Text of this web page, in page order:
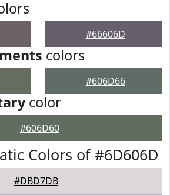
#66606D
colors
#606D66
color
#606D60
Colors of #6D606D
#DBD7DB